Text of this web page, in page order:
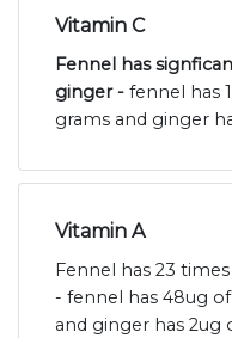
Vitamin C
Fennel has
ginger - fennel has
grams and ginger
Vitamin A
Fennel has 23
- fennel has 48ug
and ginger has 2ug